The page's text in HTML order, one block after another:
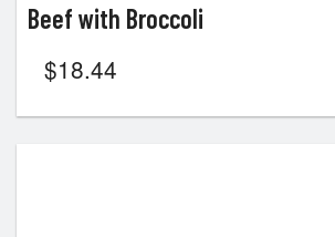
Beef with Broccoli
$18.44